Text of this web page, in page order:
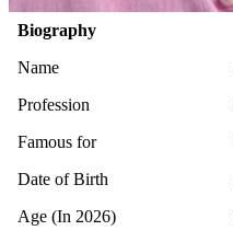
Biography
Name
Profession
Famous for
Date of Birth
Age (In 2026)